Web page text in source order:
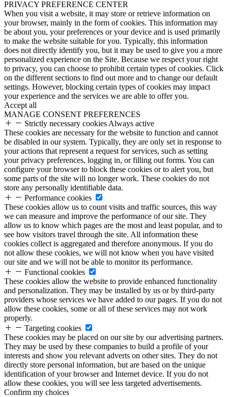
PRIVACY PREFERENCE CENTER
When you visit a website, it may store or retrieve information on
your browser, mainly in the form of cookies. This information may
be about you, your preferences or your device and is used primarily
to make the website suitable for you. Typically, this information
does not directly identify you, but it may be used to give you a more
personalized experience on the Site. Because we respect your right
to privacy, you can choose to prohibit certain types of cookies. Click
on the different sections to find out more and to change our default
settings. However, blocking certain types of cookies may impact
your experience and the services we are able to offer you.
Accept all
MANAGE CONSENT PREFERENCES
Strictly necessary cookies Always active
These cookies are necessary for the website to function and cannot
be disabled in our system. Typically, they are only set in response to
your actions that represent a request for services, such as setting
your privacy preferences, logging in, or filling out forms. You can
configure your browser to block these cookies or to alert you, but
some parts of the site will no longer work. These cookies do not
store any personally identifiable data.
Performance cookies
These cookies allow us to count visits and traffic sources, this way
we can measure and improve the performance of our site. They
allow us to know which pages are the most and least popular, and to
see how visitors travel through the site. All information these
cookies collect is aggregated and therefore anonymous. If you do
not allow these cookies, we will not know when you have visited
our site and we will not be able to monitor its performance.
Functional cookies
These cookies allow the website to provide enhanced functionality
and personalization. They may be installed by us or by third-party
providers whose services we have added to our pages. If you do not
allow these cookies, some or all of these services may not work
properly.
Targeting cookies
These cookies may be placed on our site by our advertising partners.
They may be used by these companies to build a profile of your
interests and show you relevant adverts on other sites. They do not
directly store personal information, but are based on the unique
identification of your browser and Internet device. If you do not
allow these cookies, you will see less targeted advertisements.
Confirm my choices